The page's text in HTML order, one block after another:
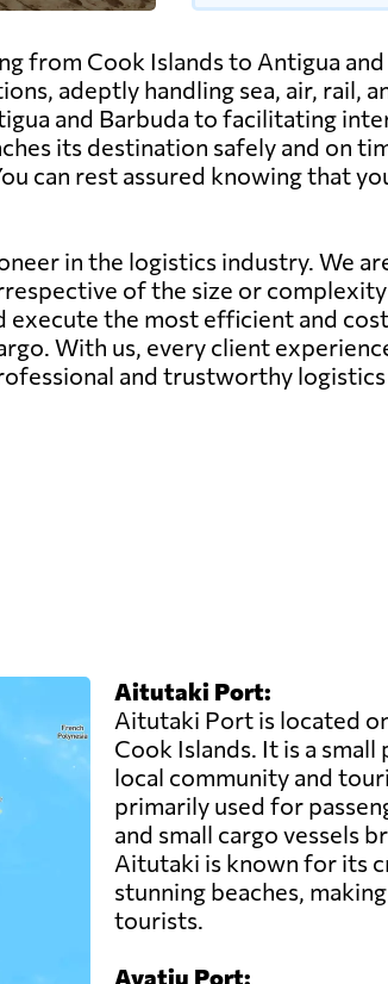
Cook Islands to Antigua and
adeptly handling sea, air, rail,
and Barbuda to facilitating
its destination safely and on
can rest assured knowing that
in the logistics industry. We
of the size or
execute the most efficient and
With us, every client
and trustworthy logistics
Aitutaki Port:
Aitutaki Port is located
Cook Islands. It is a
local community and
primarily used for
and small cargo vessels
Aitutaki is known for its
stunning beaches,
tourists.
Avatiu Port: